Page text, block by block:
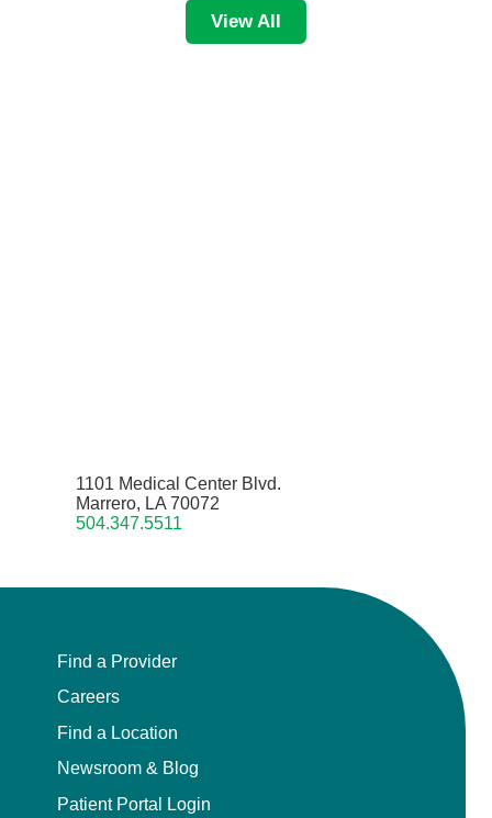
View All
1101 Medical Center Blvd.
Marrero, LA 70072
504.347.5511
Find a Provider
Careers
Find a Location
Newsroom & Blog
Patient Portal Login